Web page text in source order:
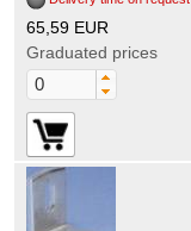
65,59 EUR
Graduated prices